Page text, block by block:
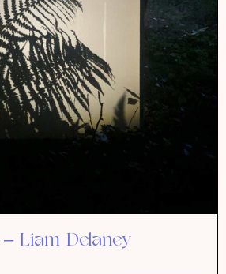
Liam Delaney